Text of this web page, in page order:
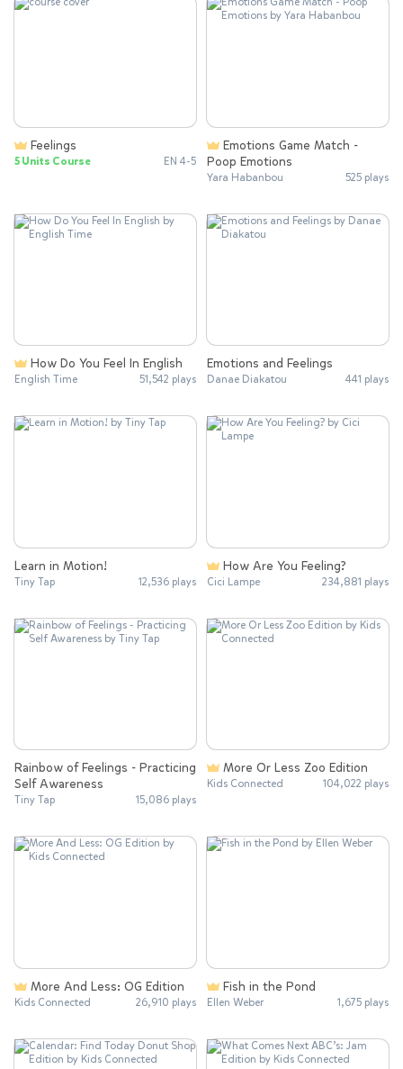
Feelings
5 Units Course EN 4-5
Poop Emotions
Yara Habanbou 525 plays
How Do You Feel In English
English Time 51,542 plays
Emotions and Feelings
Danae Diakatou 441 plays
Learn in Motion!
Tiny Tap 12,536 plays
How Are You Feeling?
Cici Lampe 234,881 plays
Rainbow of Feelings - Practicing
Self Awareness
Tiny Tap 15,086 plays
More Or Less Zoo Edition
Kids Connected 104,022 plays
More And Less: OG Edition
Kids Connected 26,910 plays
Fish in the Pond
Ellen Weber 1,675 plays